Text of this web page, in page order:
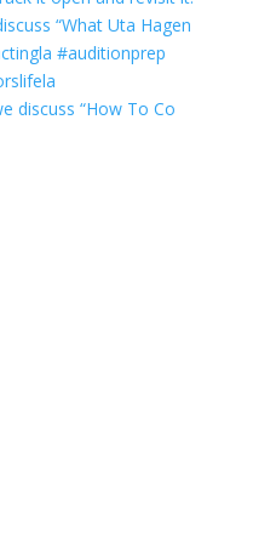
discuss “How To Co